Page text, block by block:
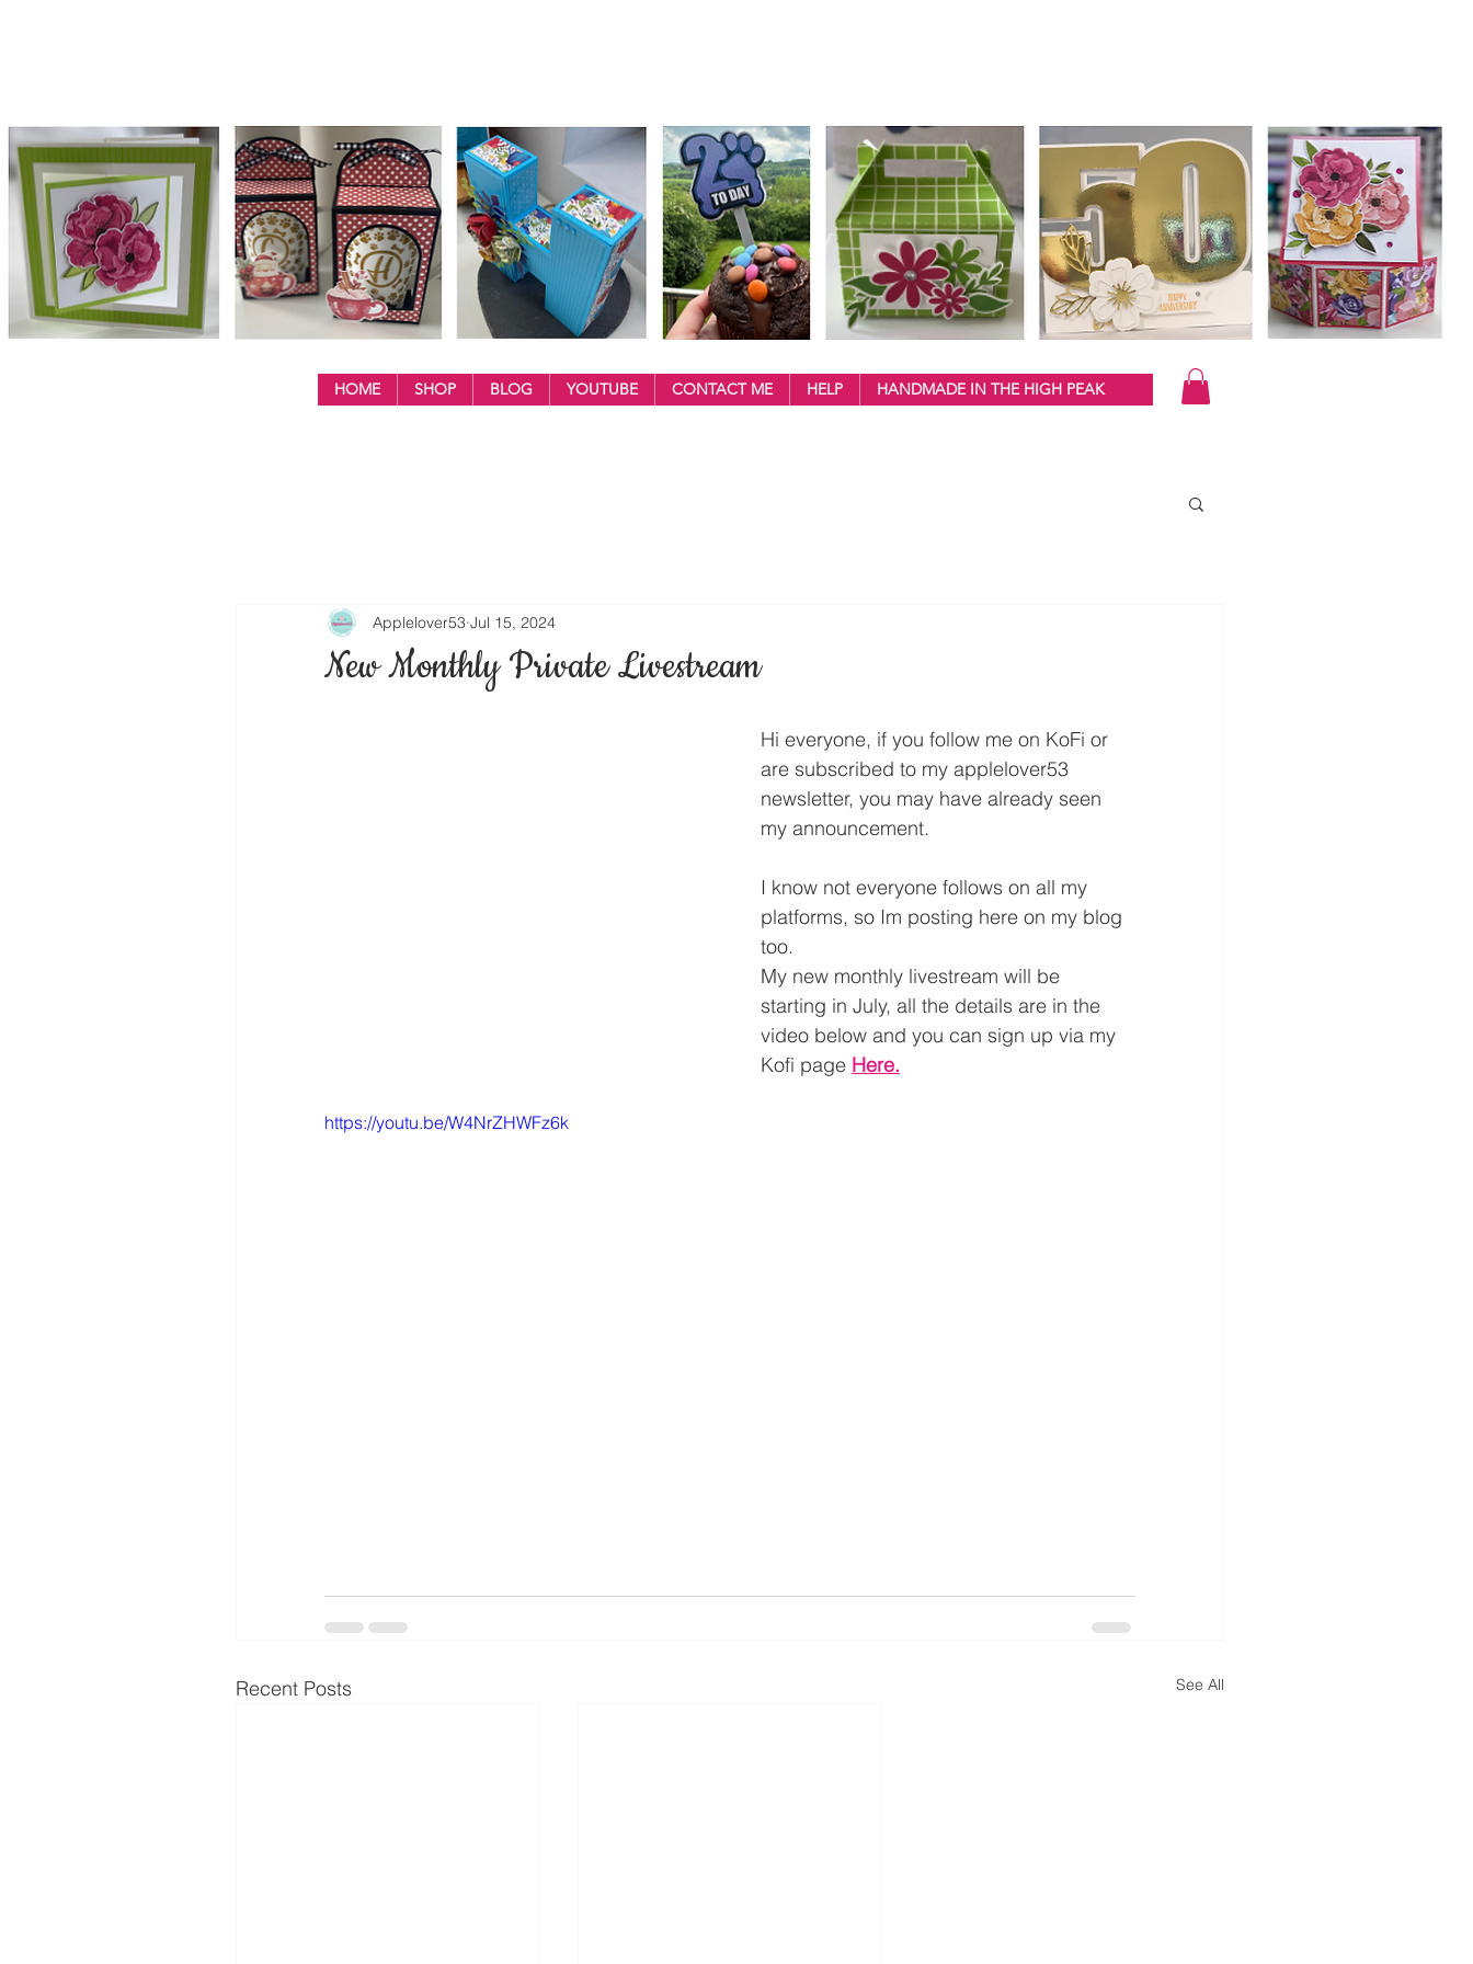
HOME SHOP BLOG YOUTUBE CONTACT ME HELP HANDMADE IN THE HIGH PEAK
New Monthly Private Livestream
Applelover53 Jul 15, 2024
Hi everyone, if you follow me on KoFi or
are subscribed to my applelover53
newsletter, you may have already seen
my announcement.
I know not everyone follows on all my
platforms, so Im posting here on my blog
too.
My new monthly livestream will be
starting in July, all the details are in the
video below and you can sign up via my
Kofi page Here.
https://youtu.be/W4NrZHWFz6k
Recent Posts See All